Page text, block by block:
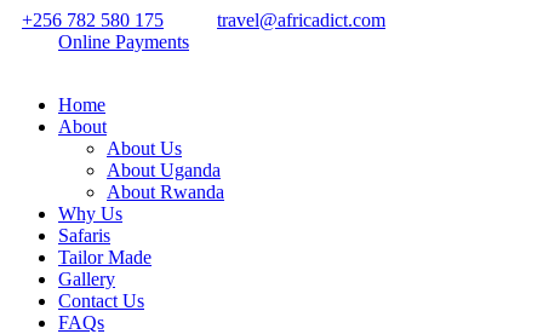
+256 782 580 175
travel@africadict.com
Online Payments
Home
About
About Us
About Uganda
About Rwanda
Why Us
Safaris
Tailor Made
Gallery
Contact Us
FAQs